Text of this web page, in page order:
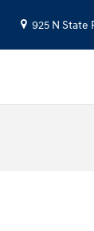
925 N State